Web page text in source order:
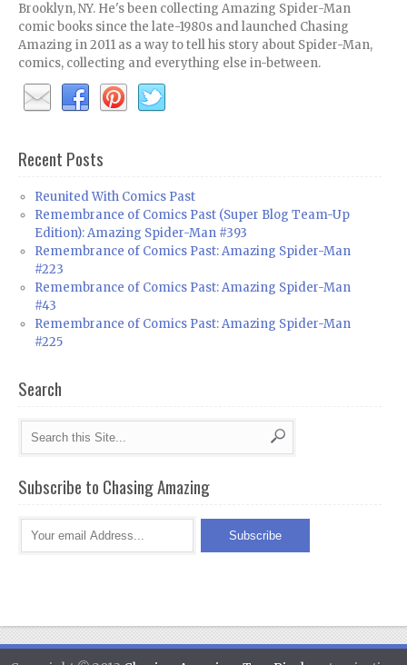
Brooklyn, NY. He's been collecting Amazing Spider-Man
comic books since the late-1980s and launched Chasing
Amazing in 2011 as a way to tell his story about Spider-Man,
comics, collecting and everything else in-between.
Recent Posts
Reunited With Comics Past
Remembrance of Comics Past (Super Blog Team-Up
Edition): Amazing Spider-Man #393
Remembrance of Comics Past: Amazing Spider-Man
#223
Remembrance of Comics Past: Amazing Spider-Man
#43
Remembrance of Comics Past: Amazing Spider-Man
#225
Search
Subscribe to Chasing Amazing